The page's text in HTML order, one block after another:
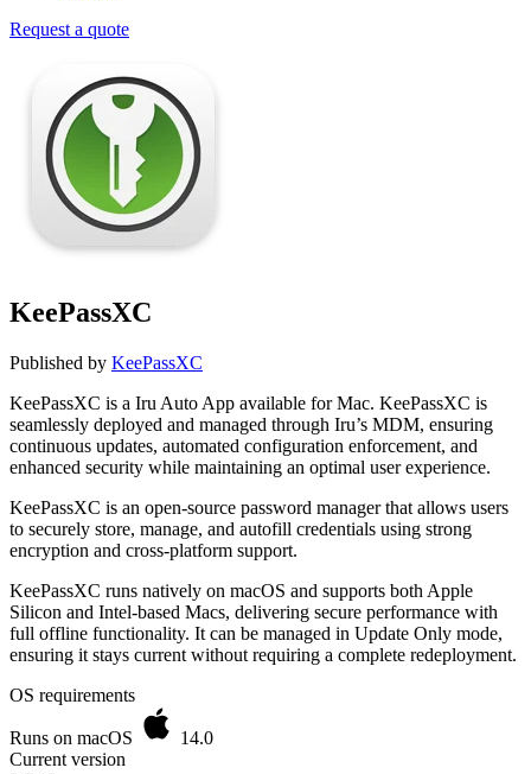
Request a quote
KeePassXC
Published by KeePassXC
KeePassXC is a Iru Auto App available for Mac. KeePassXC is
seamlessly deployed and managed through Iru’s MDM, ensuring
continuous updates, automated configuration enforcement, and
enhanced security while maintaining an optimal user experience.
KeePassXC is an open-source password manager that allows users
to securely store, manage, and autofill credentials using strong
encryption and cross-platform support.
KeePassXC runs natively on macOS and supports both Apple
Silicon and Intel-based Macs, delivering secure performance with
full offline functionality. It can be managed in Update Only mode,
ensuring it stays current without requiring a complete redeployment.
OS requirements
Runs on macOS
14.0
Current version